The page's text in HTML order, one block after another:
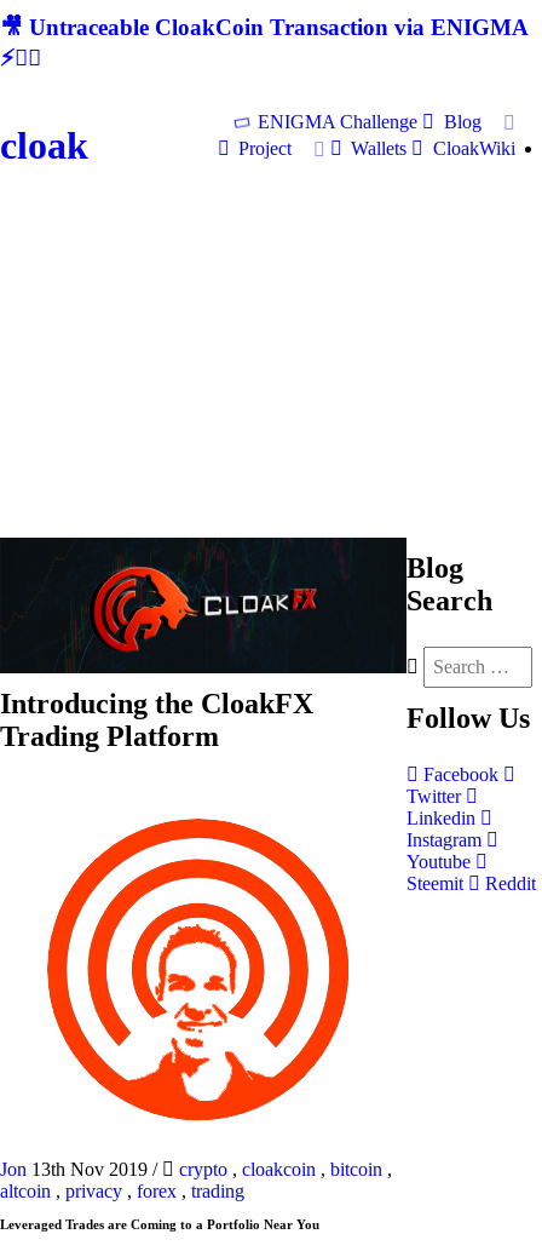
🎥 Untraceable CloakCoin Transaction via ENIGMA
⚡🕵‍♂
cloak
ENIGMA Challenge
Blog
Project
Wallets CloakWiki
Introducing the CloakFX
Trading Platform
Jon 13th Nov 2019 / crypto , cloakcoin , bitcoin ,
altcoin , privacy , forex , trading
Leveraged Trades are Coming to a Portfolio Near You
Blog
Search
Follow Us
Facebook
Twitter
Linkedin
Instagram
Youtube
Steemit
Reddit